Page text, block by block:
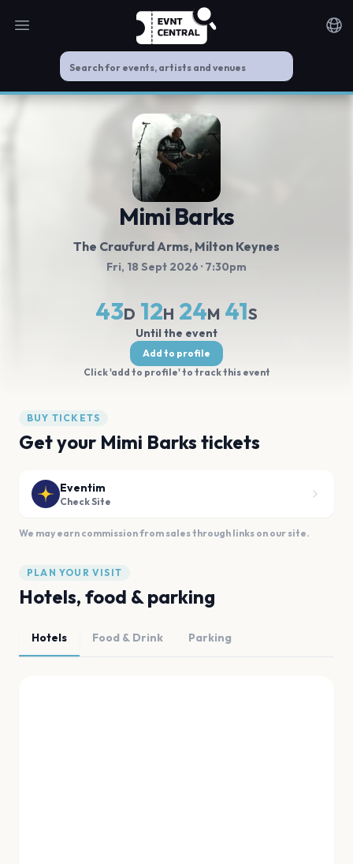
Open main menu
Mimi Barks
The Craufurd Arms, Milton Keynes
Fri, 18 Sept 2026 · 7:30pm
43D 12H 24M 40S
Until the event
Add to profile
Click 'add to profile' to track this event
BUY TICKETS
Get your Mimi Barks tickets
Eventim
Check Site
We may earn commission from sales through links on our site.
PLAN YOUR VISIT
Hotels, food & parking
Hotels Food & Drink Parking